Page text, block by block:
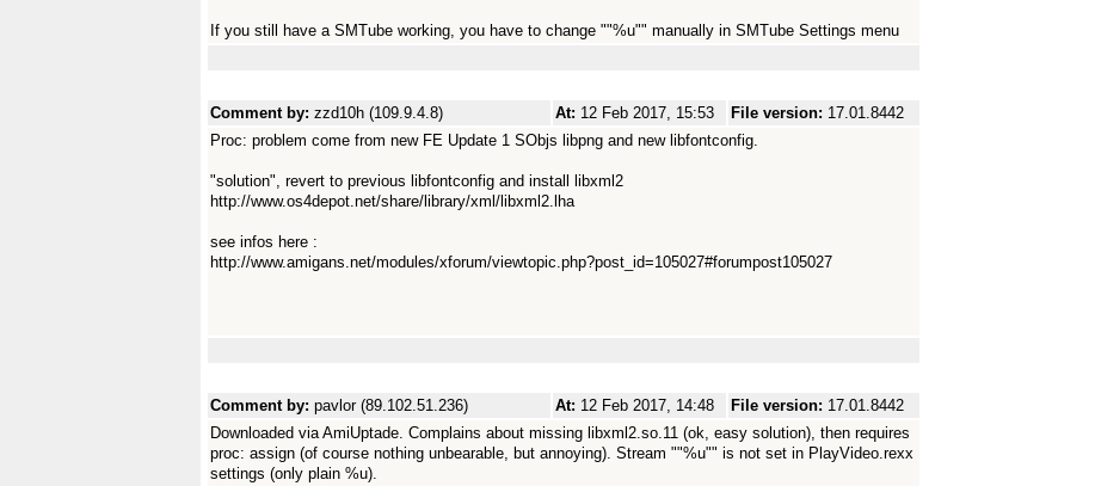
If you still have a SMTube working, you have to change ""%u"" manually in SMTube Settings menu
Comment by: zzd10h (109.9.4.8) At: 12 Feb 2017, 15:53 File version: 17.01.8442
Proc: problem come from new FE Update 1 SObjs libpng and new libfontconfig.
"solution", revert to previous libfontconfig and install libxml2
http://www.os4depot.net/share/library/xml/libxml2.lha
see infos here :
http://www.amigans.net/modules/xforum/viewtopic.php?post_id=105027#forumpost105027
Comment by: pavlor (89.102.51.236) At: 12 Feb 2017, 14:48 File version: 17.01.8442
Downloaded via AmiUptade. Complains about missing libxml2.so.11 (ok, easy solution), then requires
proc: assign (of course nothing unbearable, but annoying). Stream ""%u"" is not set in PlayVideo.rexx
settings (only plain %u).